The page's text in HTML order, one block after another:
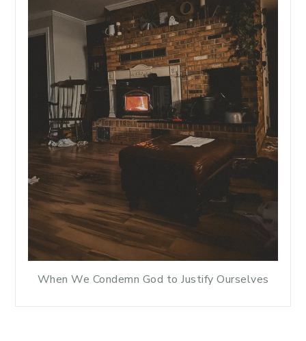
When We Condemn God to Justify Ourselves